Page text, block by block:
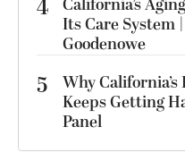
4 California’s
Its Care System
Goodenowe
5
Why
Keeps Getting
Panel